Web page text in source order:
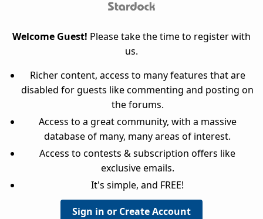
Welcome Guest! Please take the time to register with
us.
Richer content, access to many features that are
disabled for guests like commenting and posting on
the forums.
Access to a great community, with a massive
database of many, many areas of interest.
Access to contests & subscription offers like
exclusive emails.
It's simple, and FREE!
Sign in or Create Account